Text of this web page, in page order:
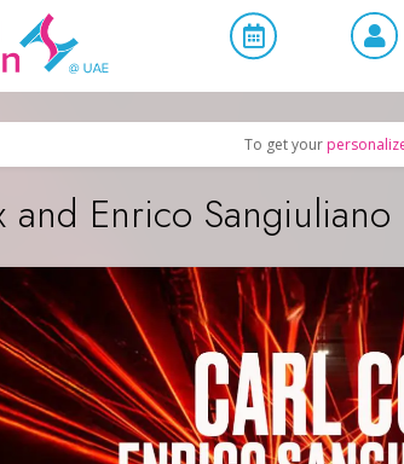
To get your
and Enrico Sangiuliano